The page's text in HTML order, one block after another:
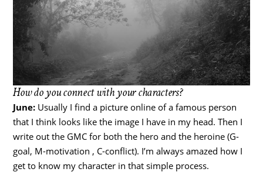
How do you connect with your characters?
June: Usually I find a picture online of a famous person
that I think looks like the image I have in my head. Then I
write out the GMC for both the hero and the heroine (G-
goal, M-motivation , C-conflict). I’m always amazed how I
get to know my character in that simple process.